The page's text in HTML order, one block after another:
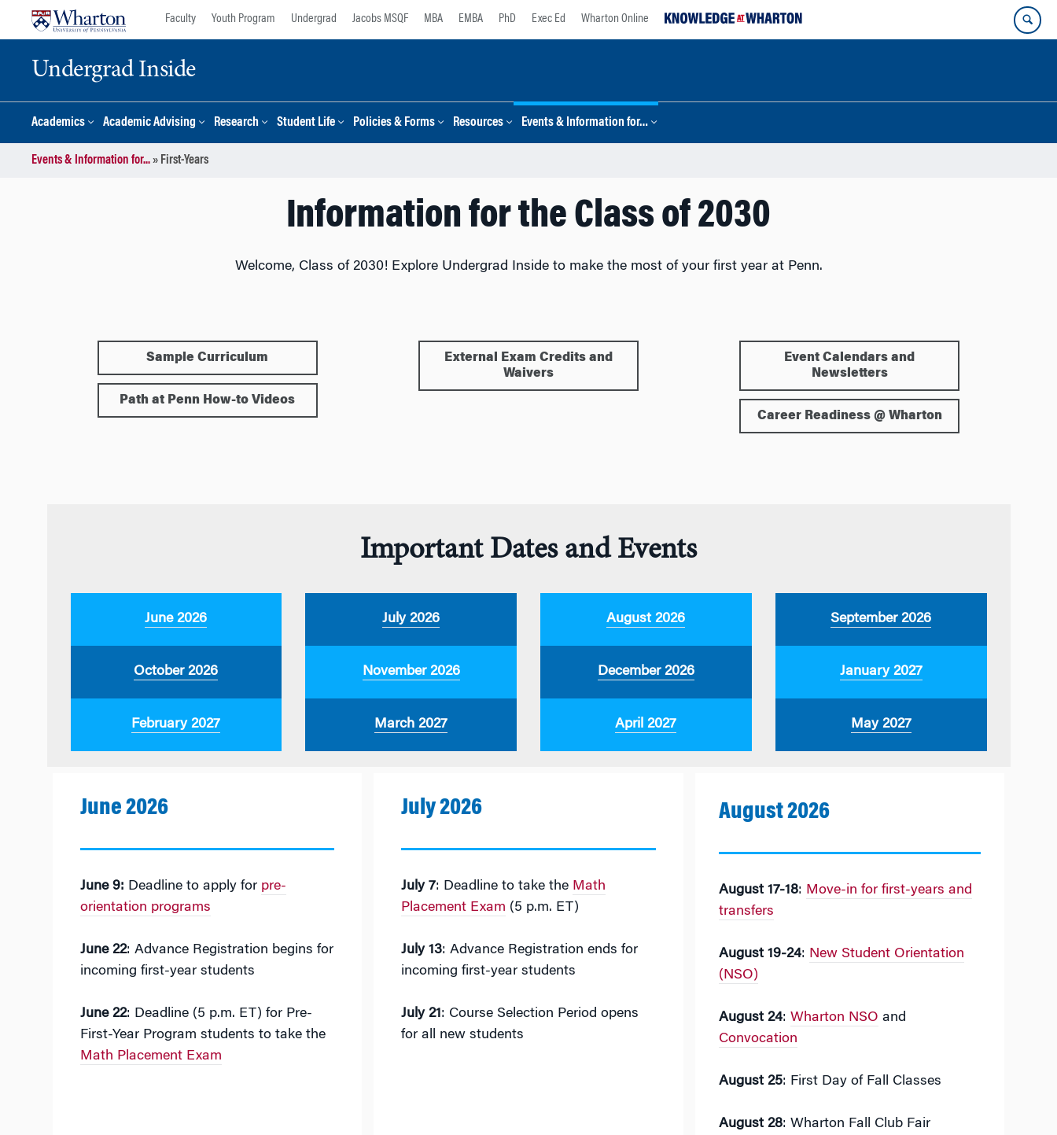
Faculty Youth Program Undergrad Jacobs MSQF MBA EMBA PhD Exec Ed Wharton Online
Undergrad Inside
Academics Academic Advising Research Student Life Policies & Forms Resources Events & Information for…
Events & Information for...» First-Years
Information for the Class of 2030
Welcome, Class of 2030! Explore Undergrad Inside to make the most of your first year at Penn.
Sample Curriculum
Path at Penn How-to Videos
External Exam Credits and
Waivers
Event Calendars and
Newsletters
Career Readiness @ Wharton
Important Dates and Events
June 2026 July 2026 August 2026 September 2026
October 2026 November 2026 December 2026 January 2027
February 2027 March 2027 April 2027 May 2027
June 2026
June 9: Deadline to apply for pre-
orientation programs
June 22: Advance Registration begins for
incoming first-year students
June 22: Deadline (5 p.m. ET) for Pre-
First-Year Program students to take the
Math Placement Exam
July 2026
July 7: Deadline to take the Math
Placement Exam (5 p.m. ET)
July 13: Advance Registration ends for
incoming first-year students
July 21 : Course Selection Period opens
for all new students
August 2026
August 17-18: Move-in for first-years and
transfers
August 19-24: New Student Orientation
(NSO)
August 24: Wharton NSO and
Convocation
August 25: First Day of Fall Classes
August 28: Wharton Fall Club Fair